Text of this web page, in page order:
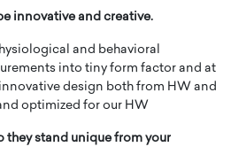
innovative and creative.
and behavioral
into tiny form factor and at
design both from HW and
optimized for our HW
they stand unique from your